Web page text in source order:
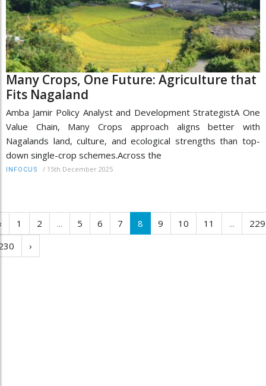
Many Crops, One Future: Agriculture that
Fits Nagaland
Amba Jamir Policy Analyst and Development StrategistA One
Value Chain, Many Crops approach aligns better with
Nagalands land, culture, and ecological strengths than top-
down single-crop schemes.Across the
INFOCUS / 15th December 2025
1 2 ... 5 6 7 8 9 10 11 ...
229
›